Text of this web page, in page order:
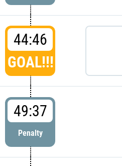
44:46
GOAL!!!
49:37
Penalty